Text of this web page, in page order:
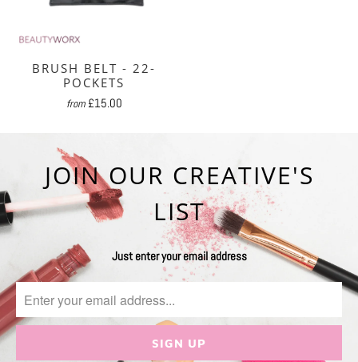
BRUSH BELT - 22-
POCKETS
from £15.00
JOIN OUR CREATIVE'S
LIST
Just enter your email address